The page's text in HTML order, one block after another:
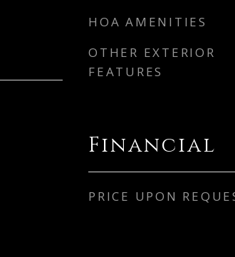
HOA AMENITIES
OTHER EXTERIOR
FEATURES
Financial
PRICE UPON